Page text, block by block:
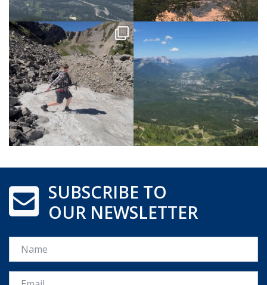
SUBSCRIBE TO
OUR NEWSLETTER
Name
Email *